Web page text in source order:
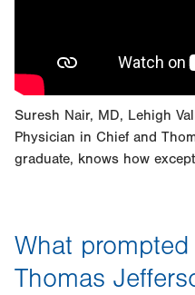
Suresh Nair, MD, Lehigh
Physician in Chief and
graduate, knows how
What
Thomas